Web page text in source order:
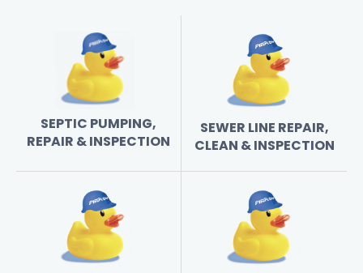
SEPTIC PUMPING,
REPAIR & INSPECTION
SEWER LINE REPAIR,
CLEAN & INSPECTION